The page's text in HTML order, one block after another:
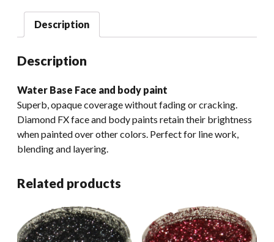
Description
Description
Water Base Face and body paint
Superb, opaque coverage without fading or cracking.
Diamond FX face and body paints retain their brightness
when painted over other colors. Perfect for line work,
blending and layering.
Related products